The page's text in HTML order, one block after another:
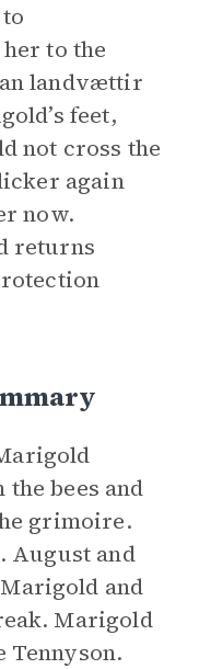
to the
landvættir
feet,
not cross the
again
now.
returns
bees and
grimoire.
August and
and
Marigold
Tennyson.